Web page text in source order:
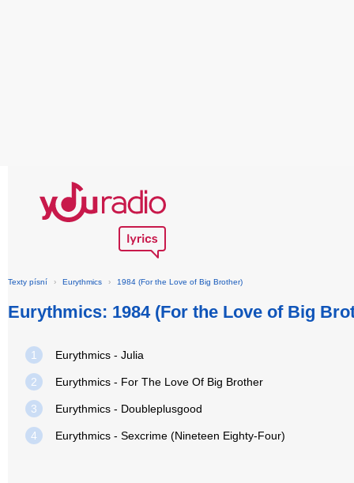
Texty písní › Eurythmics › 1984 (For the Love of Big Brother)
Eurythmics: 1984 (For the Love of Big
1 Eurythmics - Julia
2 Eurythmics - For The Love Of Big Brother
3 Eurythmics - Doubleplusgood
4 Eurythmics - Sexcrime (Nineteen Eighty-Four)